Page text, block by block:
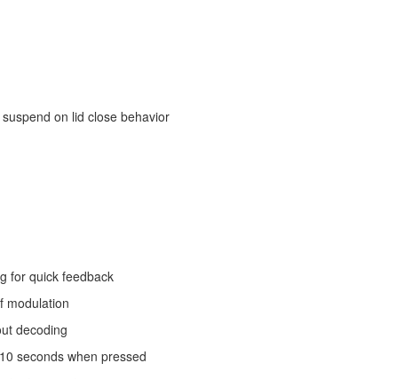
on lid close behavior
for quick feedback
modulation
decoding
seconds when pressed